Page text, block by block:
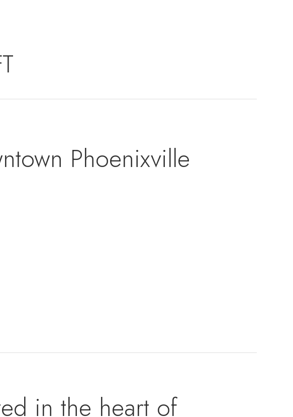
Phoenixville
in the heart of